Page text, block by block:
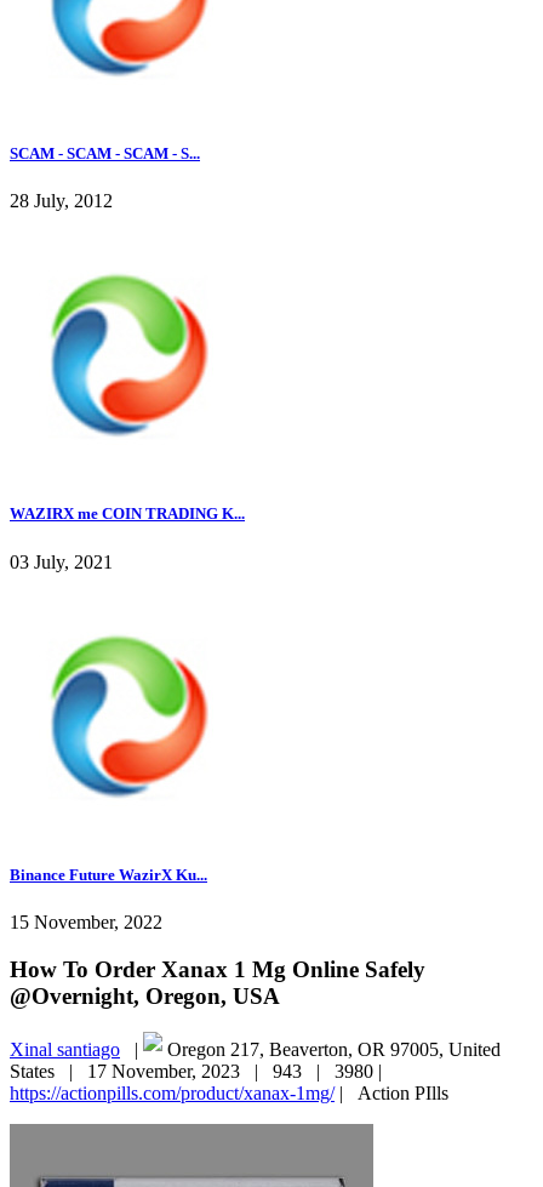
SCAM - SCAM - SCAM - S...
28 July, 2012
WAZIRX me COIN TRADING K...
03 July, 2021
Binance Future WazirX Ku...
15 November, 2022
How To Order Xanax 1 Mg Online Safely
@Overnight, Oregon, USA
Xinal santiago |
Oregon 217, Beaverton, OR 97005, United
States | 17 November, 2023 | 943 | 3980 |
https://actionpills.com/product/xanax-1mg/| Action PIlls